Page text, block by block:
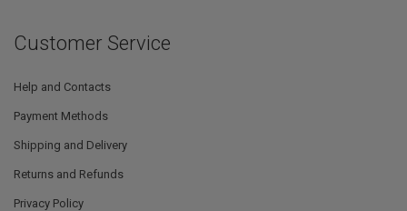
Customer Service
Help and Contacts
Payment Methods
Shipping and Delivery
Returns and Refunds
Privacy Policy